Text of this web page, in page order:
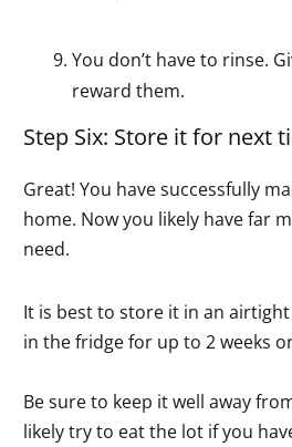
You don’t have to rinse.
reward them.
Step Six: Store it for next
Great! You have successfully
home. Now you likely have far
need.
It is best to store it in an
in the fridge for up to 2 weeks
Be sure to keep it well away
likely try to eat the lot if you